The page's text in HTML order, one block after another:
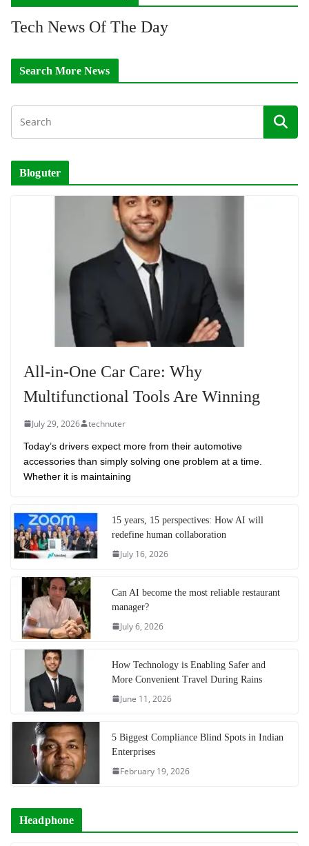
Tech News Of The Day
Search More News
Bloguter
All-in-One Car Care: Why
Multifunctional Tools Are Winning
July 29, 2026 technuter
Today’s drivers expect more from their automotive
accessories than simply solving one problem at a time.
Whether it is maintaining
15 years, 15 perspectives: How AI will
redefine human collaboration
July 16, 2026
Can AI become the most reliable restaurant
manager?
July 6, 2026
How Technology is Enabling Safer and
More Convenient Travel During Rains
June 11, 2026
5 Biggest Compliance Blind Spots in Indian
Enterprises
February 19, 2026
Headphone